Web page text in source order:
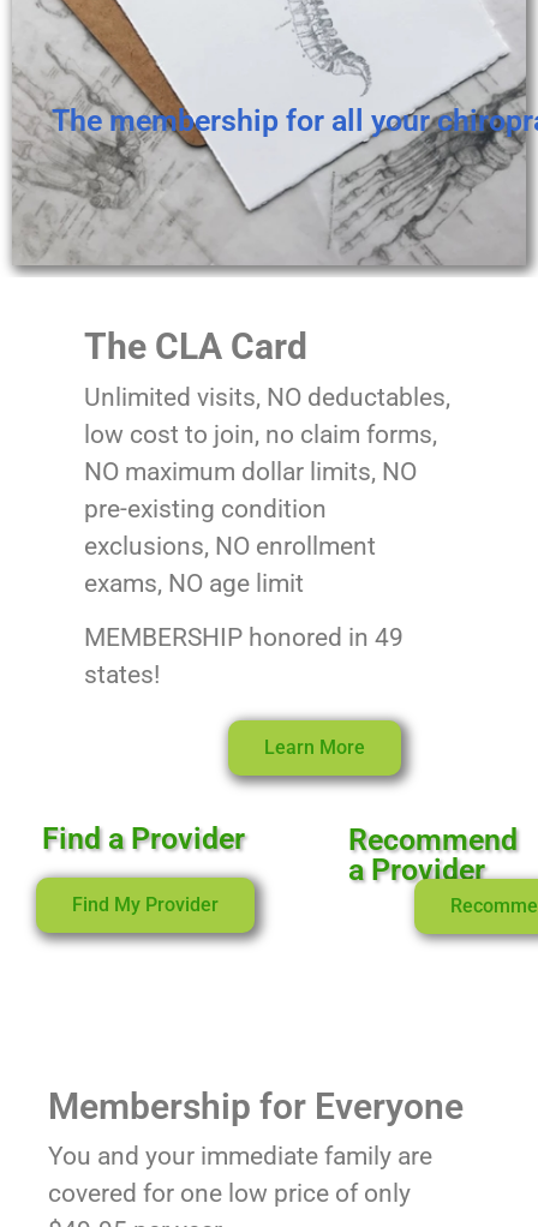
The membership for all your
The CLA Card
Unlimited visits, NO deductables,
low cost to join, no claim forms,
NO maximum dollar limits, NO
pre-existing condition
exclusions, NO enrollment
exams, NO age limit
MEMBERSHIP honored in 49
states!
Learn More
Find a Provider
Find My Provider
Recommend
a Provider
Membership for Everyone
You and your immediate family are
covered for one low price of only